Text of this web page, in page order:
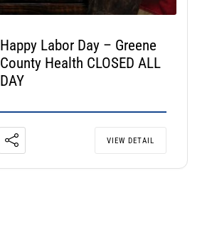
Happy Labor Day – Greene
County Health CLOSED ALL
DAY
VIEW DETAIL